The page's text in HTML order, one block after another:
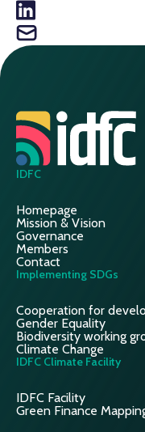
IDFC
Homepage
Mission & Vision
Governance
Members
Contact
Implementing SDGs
Cooperation for
Gender Equality
Biodiversity working
Climate Change
IDFC Climate Facility
IDFC Facility
Green Finance